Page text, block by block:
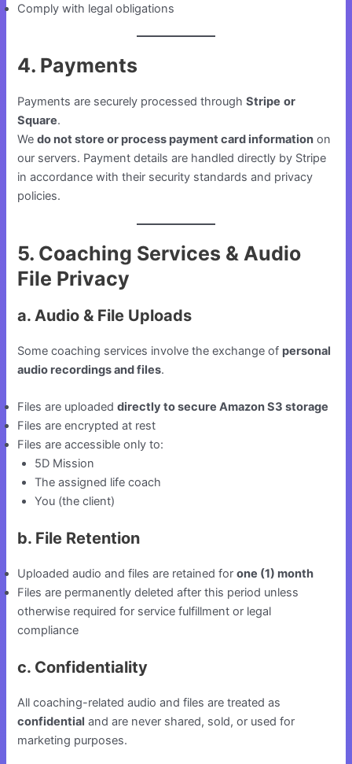
Comply with legal obligations
4. Payments
Payments are securely processed throughStripe or
Square.
Wedo not store or process payment card information on
our servers. Payment details are handled directly by Stripe
in accordance with their security standards and privacy
policies.
5. Coaching Services & Audio
File Privacy
a. Audio & File Uploads
Some coaching services involve the exchange of personal
audio recordings and files.
Files are uploadeddirectly to secure Amazon S3 storage
Files are encrypted at rest
Files are accessible only to:
5D Mission
The assigned life coach
You (the client)
b. File Retention
Uploaded audio and files are retained forone (1) month
Files are permanently deleted after this period unless
otherwise required for service fulfillment or legal
compliance
c. Confidentiality
All coaching-related audio and files are treated as
confidential and are never shared, sold, or used for
marketing purposes.